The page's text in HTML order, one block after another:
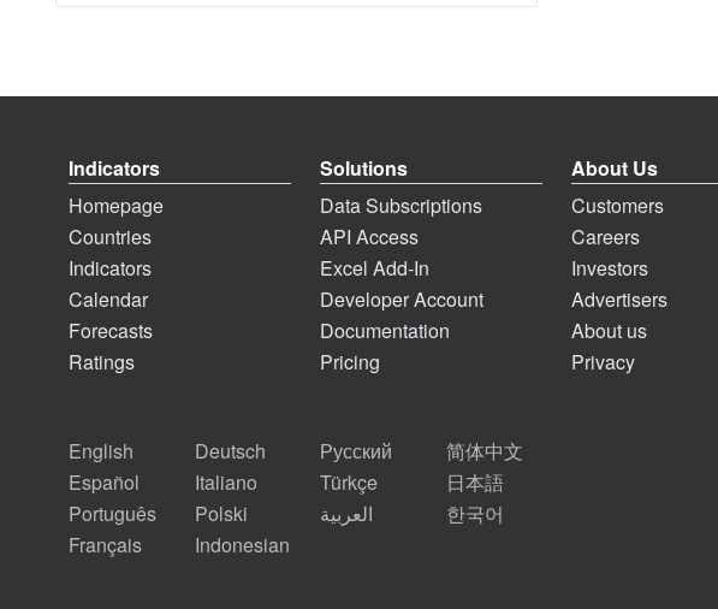
Indicators
Homepage
Countries
Indicators
Calendar
Forecasts
Ratings
Solutions
Data Subscriptions
API Access
Excel Add-In
Developer Account
Documentation
Pricing
About Us
Customers
Careers
Investors
Advertisers
About us
Privacy
English
Español
Português
Français
Deutsch
Italiano
Polski
Indonesian
Русский
Türkçe
العربية
简体中文
日本語
한국어